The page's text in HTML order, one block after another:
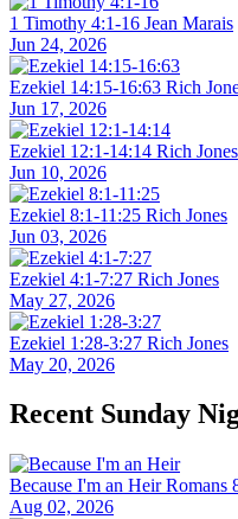
1 Timothy 4:1-16 Jean Marais
Jun 24, 2026
Ezekiel 14:15-16:63 Rich
Jun 17, 2026
Ezekiel 12:1-14:14 Rich Jones
Jun 10, 2026
Ezekiel 8:1-11:25 Rich Jones
Jun 03, 2026
Ezekiel 4:1-7:27 Rich Jones
May 27, 2026
Ezekiel 1:28-3:27 Rich Jones
May 20, 2026
Recent Sunday
Because I'm an Heir Romans
Aug 02, 2026